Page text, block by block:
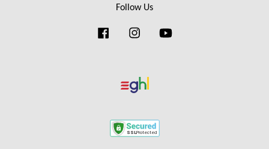
Follow Us
FacebookInstagram